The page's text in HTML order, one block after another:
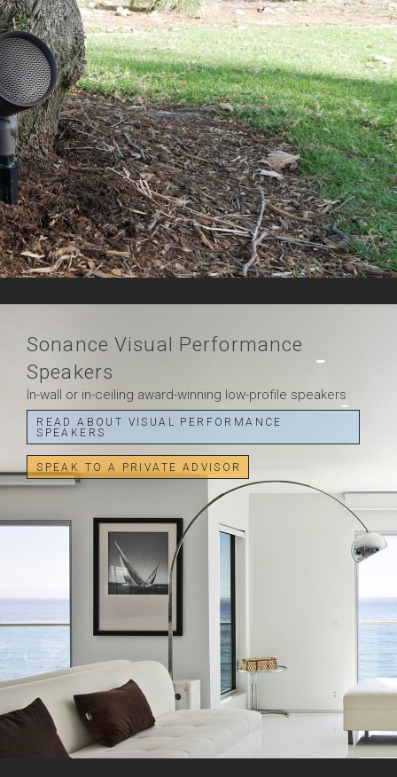
Sonance Visual Performance
Speakers
In-wall or in-ceiling award-winning low-profile speakers
READ ABOUT VISUAL PERFORMANCE
SPEAKERS
SPEAK TO A PRIVATE ADVISOR